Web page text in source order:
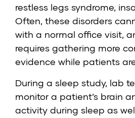
restless legs syndrome,
Often, these disorders
with a normal office visit,
requires gathering more
evidence while patients
During a sleep study, lab
monitor a patient’s brain
activity during sleep as